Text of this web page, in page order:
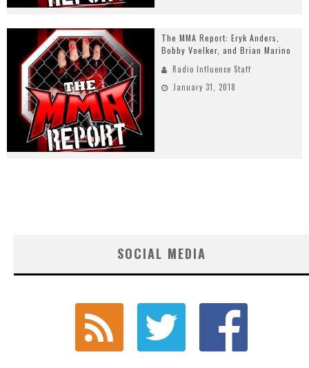
The MMA Report: Eryk Anders,
Bobby Voelker, and Brian Marino
Radio Influence Staff
January 31, 2018
SOCIAL MEDIA